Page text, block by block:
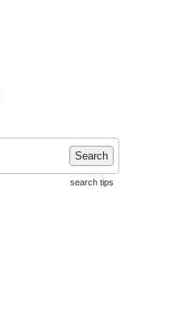
Search
search tips